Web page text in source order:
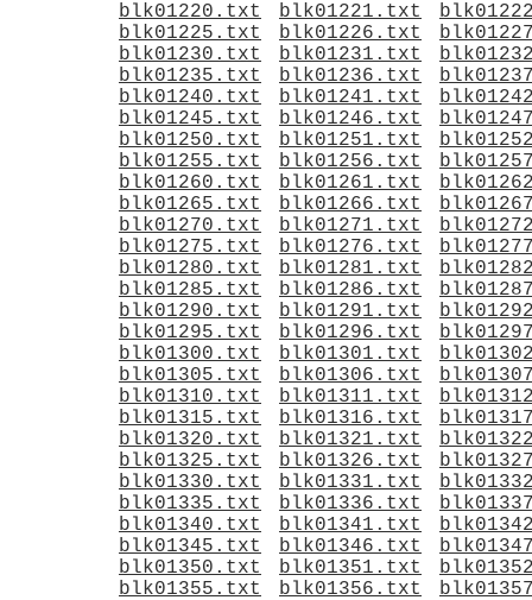
blk01220.txt
blk01221.txt
blk01225.txt
blk01226.txt
blk01230.txt
blk01231.txt
blk01235.txt
blk01236.txt
blk01240.txt
blk01241.txt
blk01245.txt
blk01246.txt
blk01250.txt
blk01251.txt
blk01255.txt
blk01256.txt
blk01260.txt
blk01261.txt
blk01265.txt
blk01266.txt
blk01270.txt
blk01271.txt
blk01275.txt
blk01276.txt
blk01280.txt
blk01281.txt
blk01285.txt
blk01286.txt
blk01290.txt
blk01291.txt
blk01295.txt
blk01296.txt
blk01300.txt
blk01301.txt
blk01305.txt
blk01306.txt
blk01310.txt
blk01311.txt
blk01315.txt
blk01316.txt
blk01320.txt
blk01321.txt
blk01325.txt
blk01326.txt
blk01330.txt
blk01331.txt
blk01335.txt
blk01336.txt
blk01340.txt
blk01341.txt
blk01345.txt
blk01346.txt
blk01350.txt
blk01351.txt
blk01355.txt
blk01356.txt